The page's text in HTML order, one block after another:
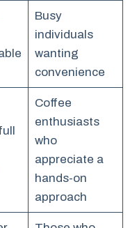
Busy
individuals
wanting
convenience
Coffee
enthusiasts
who
appreciate a
hands-on
approach